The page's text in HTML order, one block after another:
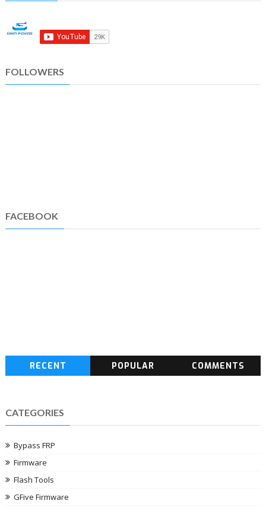
FOLLOWERS
FACEBOOK
RECENT POPULAR COMMENTS
CATEGORIES
Bypass FRP
Firmware
Flash Tools
GFive Firmware